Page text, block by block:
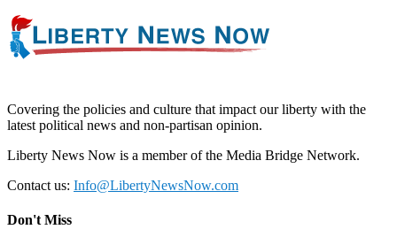
Covering the policies and culture that impact our liberty with the
latest political news and non-partisan opinion.
Liberty News Now is a member of the Media Bridge Network.
Contact us: Info@LibertyNewsNow.com
Don't Miss